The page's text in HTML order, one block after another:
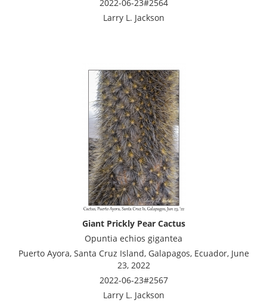
2022-06-23#2564
Larry L. Jackson
Giant Prickly Pear Cactus
Opuntia echios gigantea
Puerto Ayora, Santa Cruz Island, Galapagos, Ecuador, June
23, 2022
2022-06-23#2567
Larry L. Jackson